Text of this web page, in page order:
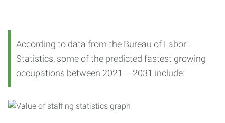
According to data from the Bureau of Labor
Statistics, some of the predicted fastest growing
occupations between 2021 – 2031 include: